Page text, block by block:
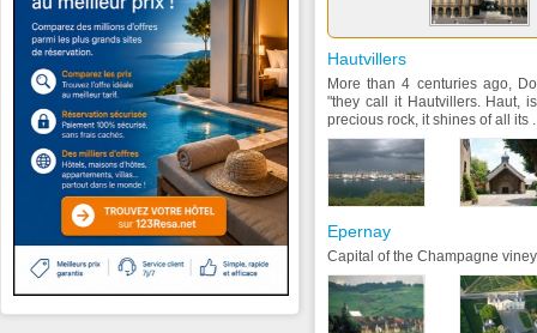
Hautvillers
More than 4 centuries ago,
"they call it Hautvillers. Haut,
precious rock, it shines of all its
Epernay
Capital of the Champagne